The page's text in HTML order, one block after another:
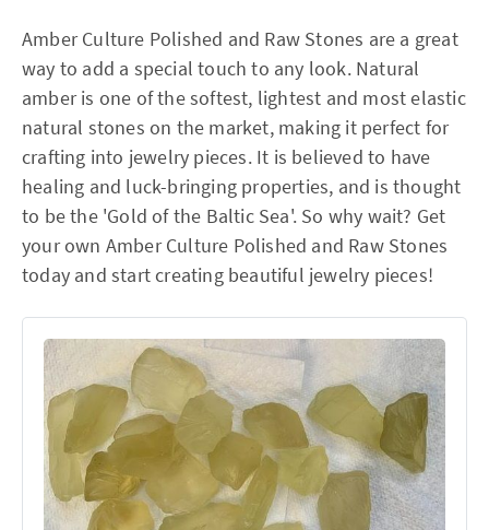
Amber Culture Polished and Raw Stones are a great
way to add a special touch to any look. Natural
amber is one of the softest, lightest and most elastic
natural stones on the market, making it perfect for
crafting into jewelry pieces. It is believed to have
healing and luck-bringing properties, and is thought
to be the 'Gold of the Baltic Sea'. So why wait? Get
your own Amber Culture Polished and Raw Stones
today and start creating beautiful jewelry pieces!